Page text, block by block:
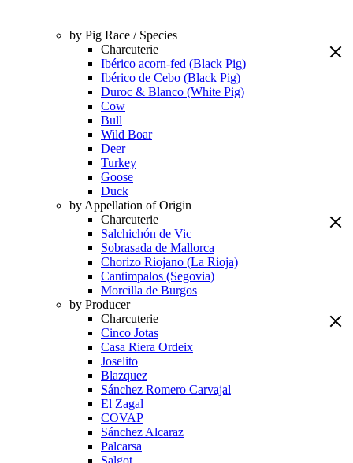
by Pig Race / Species
Charcuterie
Ibérico acorn-fed (Black Pig)
Ibérico de Cebo (Black Pig)
Duroc & Blanco (White Pig)
Cow
Bull
Wild Boar
Deer
Turkey
Goose
Duck
by Appellation of Origin
Charcuterie
Salchichón de Vic
Sobrasada de Mallorca
Chorizo Riojano (La Rioja)
Cantimpalos (Segovia)
Morcilla de Burgos
by Producer
Charcuterie
Cinco Jotas
Casa Riera Ordeix
Joselito
Blazquez
Sánchez Romero Carvajal
El Zagal
COVAP
Sánchez Alcaraz
Palcarsa
Salgot